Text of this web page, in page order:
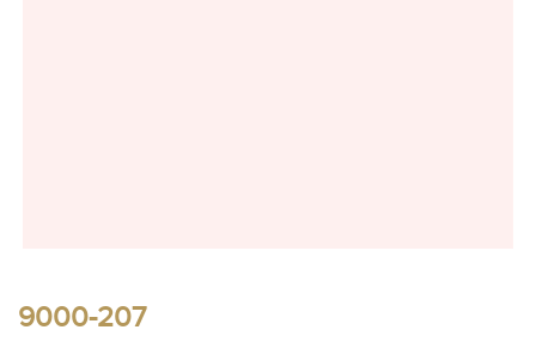
9000-207